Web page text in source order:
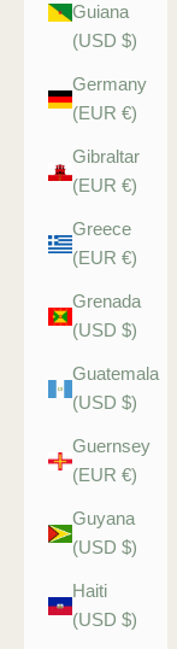
Guiana
(USD $)
Germany
(EUR €)
Gibraltar
(EUR €)
Greece
(EUR €)
Grenada
(USD $)
Guatemala
(USD $)
Guernsey
(EUR €)
Guyana
(USD $)
Haiti
(USD $)